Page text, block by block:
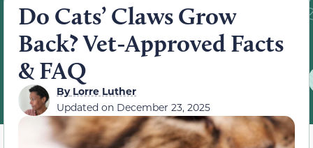
Do Cats’ Claws Grow
Back? Vet-Approved Facts
& FAQ
ByLorre Luther
Updated on December 23, 2025